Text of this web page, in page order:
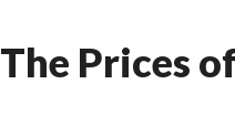
The Prices